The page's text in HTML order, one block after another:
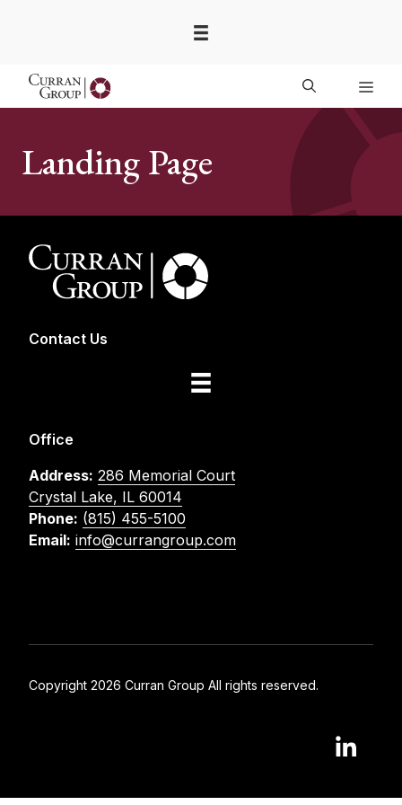
Landing Page
Contact Us
Office
Address: 286 Memorial Court
Crystal Lake, IL 60014
Phone: (815) 455-5100
Email: info@currangroup.com
Copyright 2026 Curran Group All rights reserved.